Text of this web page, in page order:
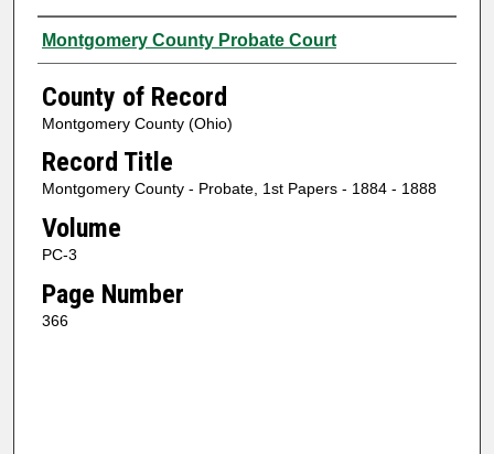
Authors
Montgomery County Probate Court
County of Record
Montgomery County (Ohio)
Record Title
Montgomery County - Probate, 1st Papers - 1884 - 1888
Volume
PC-3
Page Number
366